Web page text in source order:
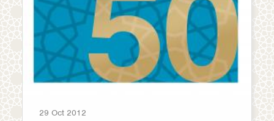
29 Oct 2012